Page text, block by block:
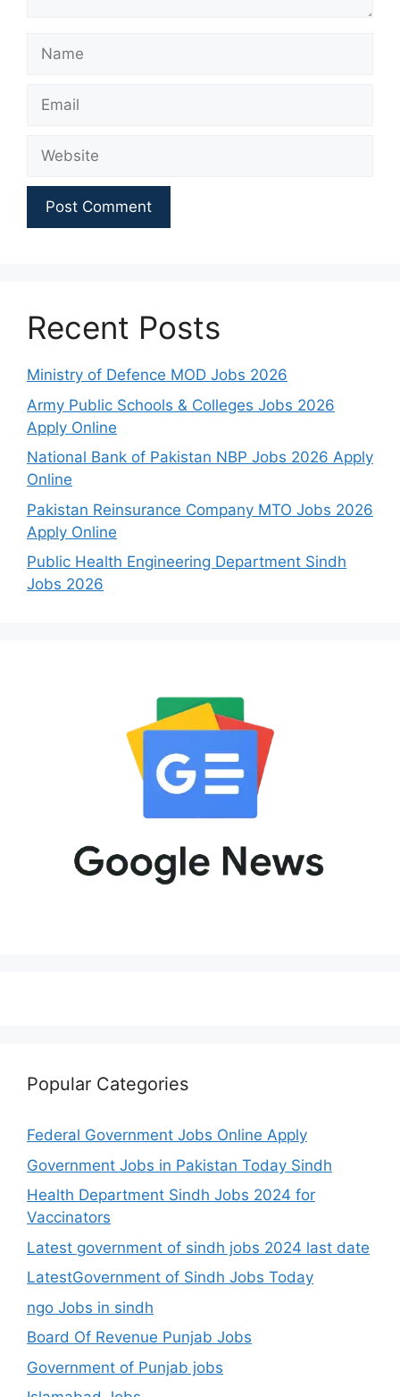
Name
Email
Website
Recent Posts
Ministry of Defence MOD Jobs 2026
Army Public Schools & Colleges Jobs 2026
Apply Online
National Bank of Pakistan NBP Jobs 2026 Apply
Online
Pakistan Reinsurance Company MTO Jobs 2026
Apply Online
Public Health Engineering Department Sindh
Jobs 2026
Popular Categories
Federal Government Jobs Online Apply
Government Jobs in Pakistan Today Sindh
Health Department Sindh Jobs 2024 for
Vaccinators
Latest government of sindh jobs 2024 last date
LatestGovernment of Sindh Jobs Today
ngo Jobs in sindh
Board Of Revenue Punjab Jobs
Government of Punjab jobs